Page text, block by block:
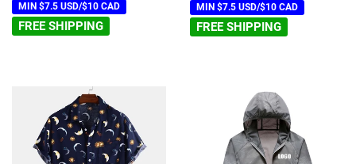
MIN $7.5 USD/$10 CAD
FREE SHIPPING
MIN $7.5 USD/$10 CAD
FREE SHIPPING